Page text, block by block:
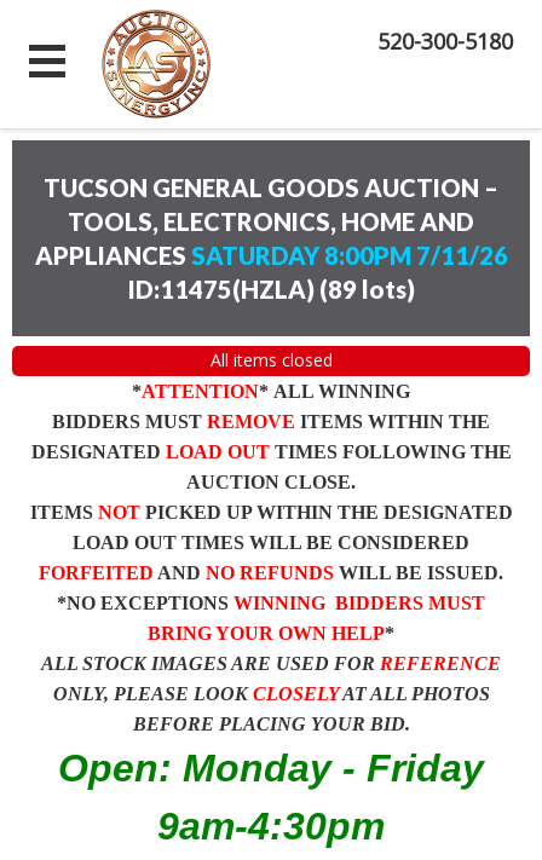
520-300-5180
TUCSON GENERAL GOODS AUCTION –
TOOLS, ELECTRONICS, HOME AND
APPLIANCES SATURDAY 8:00PM 7/11/26
ID:11475(HZLA) (89 lots)
All items closed
*ATTENTION* ALL WINNING
BIDDERS MUST REMOVE ITEMS WITHIN THE
DESIGNATED LOAD OUTTIMES FOLLOWING THE
AUCTION CLOSE.
ITEMS NOTPICKED UP WITHIN THE DESIGNATED
LOAD OUT TIMES WILL BE CONSIDERED
FORFEITED AND NO REFUNDS WILL BE ISSUED.
*NO EXCEPTIONS WINNING BIDDERS MUST
BRING YOUR OWN HELP*
ALL STOCK IMAGES ARE USED FOR REFERENCE
ONLY, PLEASE LOOKCLOSELYAT ALL PHOTOS
BEFORE PLACING YOUR BID.
Open: Monday - Friday
9am-4:30pm